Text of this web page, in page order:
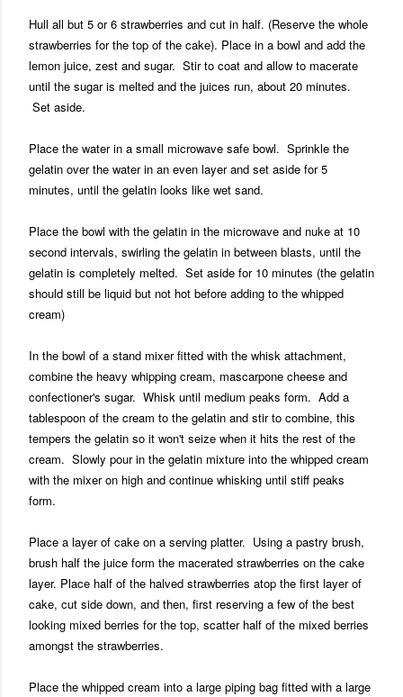
Hull all but 5 or 6 strawberries and cut in half. (Reserve the whole
strawberries for the top of the cake). Place in a bowl and add the
lemon juice, zest and sugar. Stir to coat and allow to macerate
until the sugar is melted and the juices run, about 20 minutes.
Set aside.
Place the water in a small microwave safe bowl. Sprinkle the
gelatin over the water in an even layer and set aside for 5
minutes, until the gelatin looks like wet sand.
Place the bowl with the gelatin in the microwave and nuke at 10
second intervals, swirling the gelatin in between blasts, until the
gelatin is completely melted. Set aside for 10 minutes (the gelatin
should still be liquid but not hot before adding to the whipped
cream)
In the bowl of a stand mixer fitted with the whisk attachment,
combine the heavy whipping cream, mascarpone cheese and
confectioner's sugar. Whisk until medium peaks form. Add a
tablespoon of the cream to the gelatin and stir to combine, this
tempers the gelatin so it won't seize when it hits the rest of the
cream. Slowly pour in the gelatin mixture into the whipped cream
with the mixer on high and continue whisking until stiff peaks
form.
Place a layer of cake on a serving platter. Using a pastry brush,
brush half the juice form the macerated strawberries on the cake
layer. Place half of the halved strawberries atop the first layer of
cake, cut side down, and then, first reserving a few of the best
looking mixed berries for the top, scatter half of the mixed berries
amongst the strawberries.
Place the whipped cream into a large piping bag fitted with a large